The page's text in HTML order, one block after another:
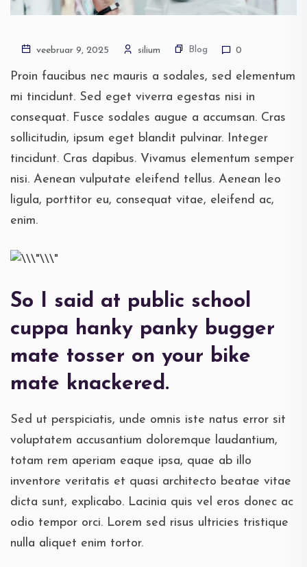
veebruar 9, 2025 silium Blog 0
Proin faucibus nec mauris a sodales, sed elementum
mi tincidunt. Sed eget viverra egestas nisi in
consequat. Fusce sodales augue a accumsan. Cras
sollicitudin, ipsum eget blandit pulvinar. Integer
tincidunt. Cras dapibus. Vivamus elementum semper
nisi. Aenean vulputate eleifend tellus. Aenean leo
ligula, porttitor eu, consequat vitae, eleifend ac,
enim.
So I said at public school
cuppa hanky panky bugger
mate tosser on your bike
mate knackered.
Sed ut perspiciatis, unde omnis iste natus error sit
voluptatem accusantium doloremque laudantium,
totam rem aperiam eaque ipsa, quae ab illo
inventore veritatis et quasi architecto beatae vitae
dicta sunt, explicabo. Lacinia quis vel eros donec ac
odio tempor orci. Lorem sed risus ultricies tristique
nulla aliquet enim tortor.